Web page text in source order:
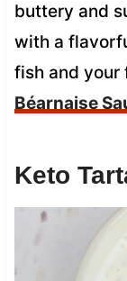
buttery and
with a
fish and your
Béarnaise
Keto